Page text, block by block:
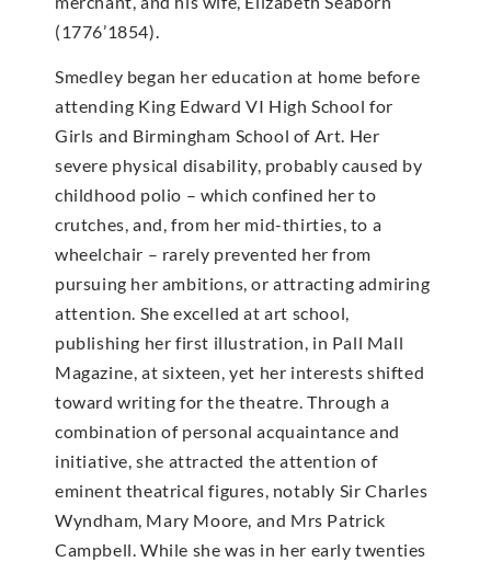
(1776’1854).
Smedley began her education at home before
attending King Edward VI High School for
Girls and Birmingham School of Art. Her
severe physical disability, probably caused by
childhood polio – which confined her to
crutches, and, from her mid-thirties, to a
wheelchair – rarely prevented her from
pursuing her ambitions, or attracting admiring
attention. She excelled at art school,
publishing her first illustration, in Pall Mall
Magazine, at sixteen, yet her interests shifted
toward writing for the theatre. Through a
combination of personal acquaintance and
initiative, she attracted the attention of
eminent theatrical figures, notably Sir Charles
Wyndham, Mary Moore, and Mrs Patrick
Campbell. While she was in her early twenties